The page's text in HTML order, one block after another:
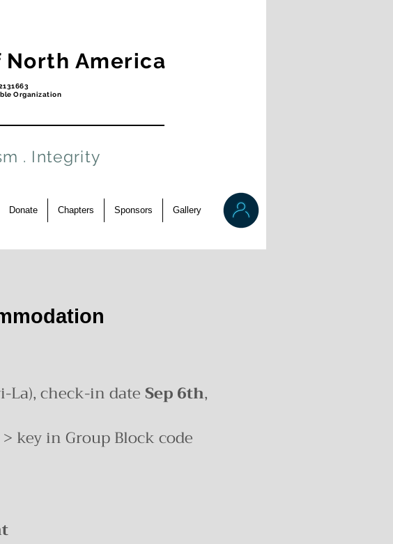
North America
Organization
. Integrity
Donate Chapters Sponsors Gallery
La), check-in dateSep 6th,
key in Group Block code